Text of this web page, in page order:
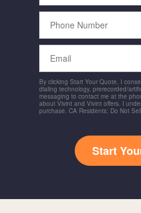
Phone
Number
Email
By clicking Start Your Quote, I
dialing technology, prerecorded/
messaging to contact me at the
about Vivint and Vivint offers. I
purchase. CA Residents: Do Not
Start